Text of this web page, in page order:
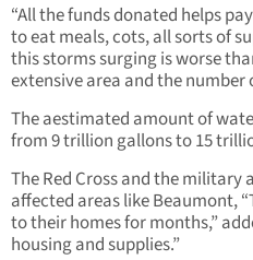
“All the funds donated helps
to eat meals, cots, all sorts of
this storms surging is worse
extensive area and the
The aestimated amount of
from 9 trillion gallons to 15
The Red Cross and the
affected areas like Beaumont,
to their homes for months,”
housing and supplies.”